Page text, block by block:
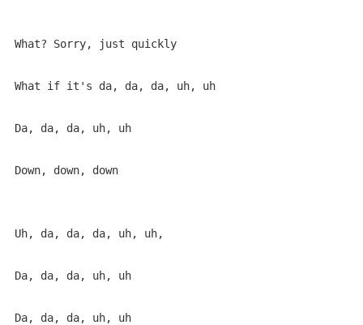
What? Sorry, just quickly
What if it's da, da, da, uh, uh
Da, da, da, uh, uh
Down, down, down
Uh, da, da, da, uh, uh,
Da, da, da, uh, uh
Da, da, da, uh, uh